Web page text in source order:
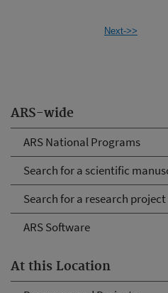
ARS-wide
ARS National Programs
Search for a scientific
Search for a research project
ARS Software
At this Location
Next->>